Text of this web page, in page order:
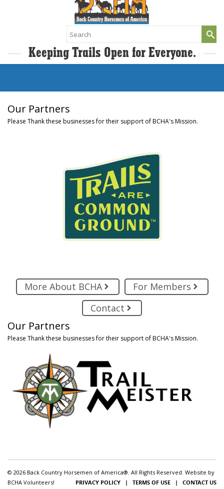
Search
for:
Keeping Trails Open for Everyone.
Our Partners
Please Thank these businesses for their support of BCHA's Mission.
More About BCHA
For Members
Contact
Our Partners
Please Thank these businesses for their support of BCHA's Mission.
© 2026 Back Country Horsemen of America®. All Rights Reserved. Website by
BCHA Volunteers!
PRIVACY POLICY | TERMS OF USE | CONTACT US